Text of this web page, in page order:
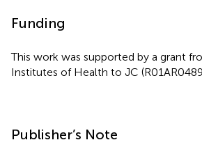
Funding
This work was supported by a grant
Institutes of Health to JC
Publisher’s Note